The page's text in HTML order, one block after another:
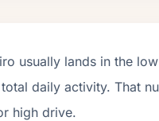
usually lands in the
daily activity. That
high drive.